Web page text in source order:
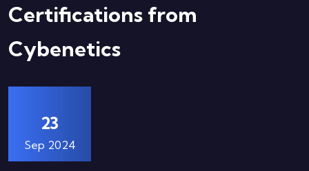
Certifications from
Cybenetics
23
Sep 2024